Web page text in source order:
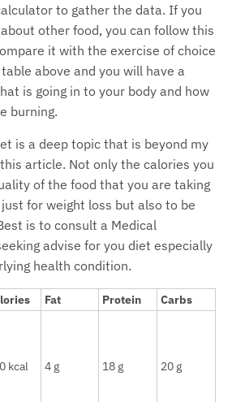
to gather the data. If you
other food, you can follow this
it with the exercise of choice
above and you will have a
is going in to your body and how
burning.
is a deep topic that is beyond my
article. Not only the calories you
of the food that you are taking
for weight loss but also to be
is to consult a Medical
advise for you diet especially
health condition.
Fat Protein
Carbs
kcal 4 g 18 g 20 g